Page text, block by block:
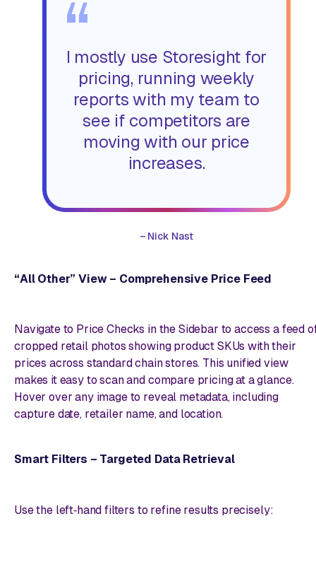
“
I mostly use Storesight for
pricing, running weekly
reports with my team to
see if competitors are
moving with our price
increases.
– Nick Nast
“All Other” View – Comprehensive Price Feed
Navigate to Price Checks in the Sidebar to access a feed
cropped retail photos showing product SKUs with their
prices across standard chain stores. This unified view
makes it easy to scan and compare pricing at a glance.
Hover over any image to reveal metadata, including
capture date, retailer name, and location.
Smart Filters – Targeted Data Retrieval
Use the left‑hand filters to refine results precisely: